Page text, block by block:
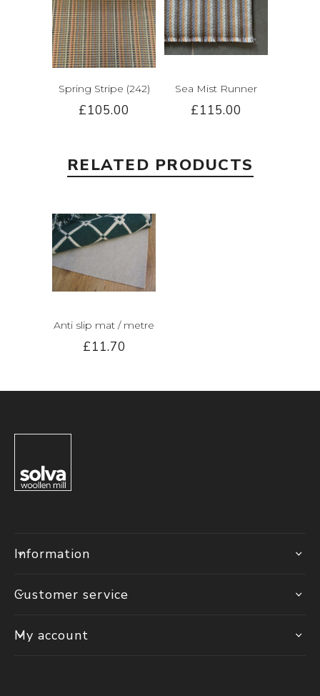
Spring Stripe (242)
£105.00
Sea Mist Runner
£115.00
RELATED PRODUCTS
Anti slip mat / metre
£11.70
Information
Customer service
My account